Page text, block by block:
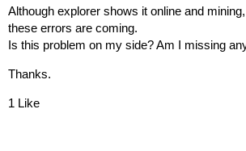
Although explorer shows it online and
these errors are coming.
Is this problem on my side? Am I missing
Thanks.
1 Like